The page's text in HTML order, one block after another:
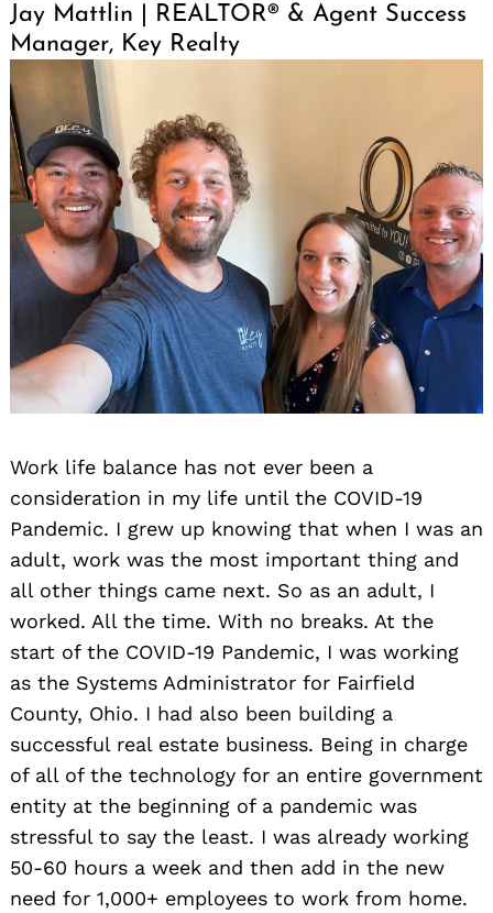
Jay Mattlin | REALTOR® & Agent Success
Manager, Key Realty
Work life balance has not ever been a
consideration in my life until the COVID-19
Pandemic. I grew up knowing that when I was an
adult, work was the most important thing and
all other things came next. So as an adult, I
worked. All the time. With no breaks. At the
start of the COVID-19 Pandemic, I was working
as the Systems Administrator for Fairfield
County, Ohio. I had also been building a
successful real estate business. Being in charge
of all of the technology for an entire government
entity at the beginning of a pandemic was
stressful to say the least. I was already working
50-60 hours a week and then add in the new
need for 1,000+ employees to work from home.